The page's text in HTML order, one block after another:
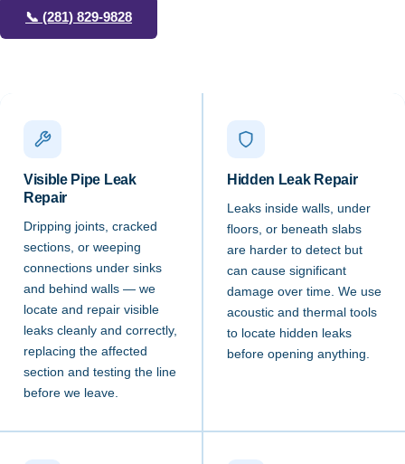
📞 (281) 829-9828
Visible Pipe Leak
Repair
Dripping joints, cracked
sections, or weeping
connections under sinks
and behind walls — we
locate and repair visible
leaks cleanly and correctly,
replacing the affected
section and testing the line
before we leave.
Hidden Leak Repair
Leaks inside walls, under
floors, or beneath slabs
are harder to detect but
can cause significant
damage over time. We use
acoustic and thermal tools
to locate hidden leaks
before opening anything.